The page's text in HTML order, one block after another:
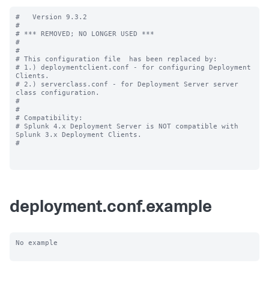
#   Version 9.3.2
#
# *** REMOVED; NO LONGER USED ***
#
#
# This configuration file  has been replaced by:
# 1.) deploymentclient.conf - for configuring Deployment
Clients.
# 2.) serverclass.conf - for Deployment Server server
class configuration.
#
#
# Compatibility:
# Splunk 4.x Deployment Server is NOT compatible with
Splunk 3.x Deployment Clients.
#
deployment.conf.example
No example